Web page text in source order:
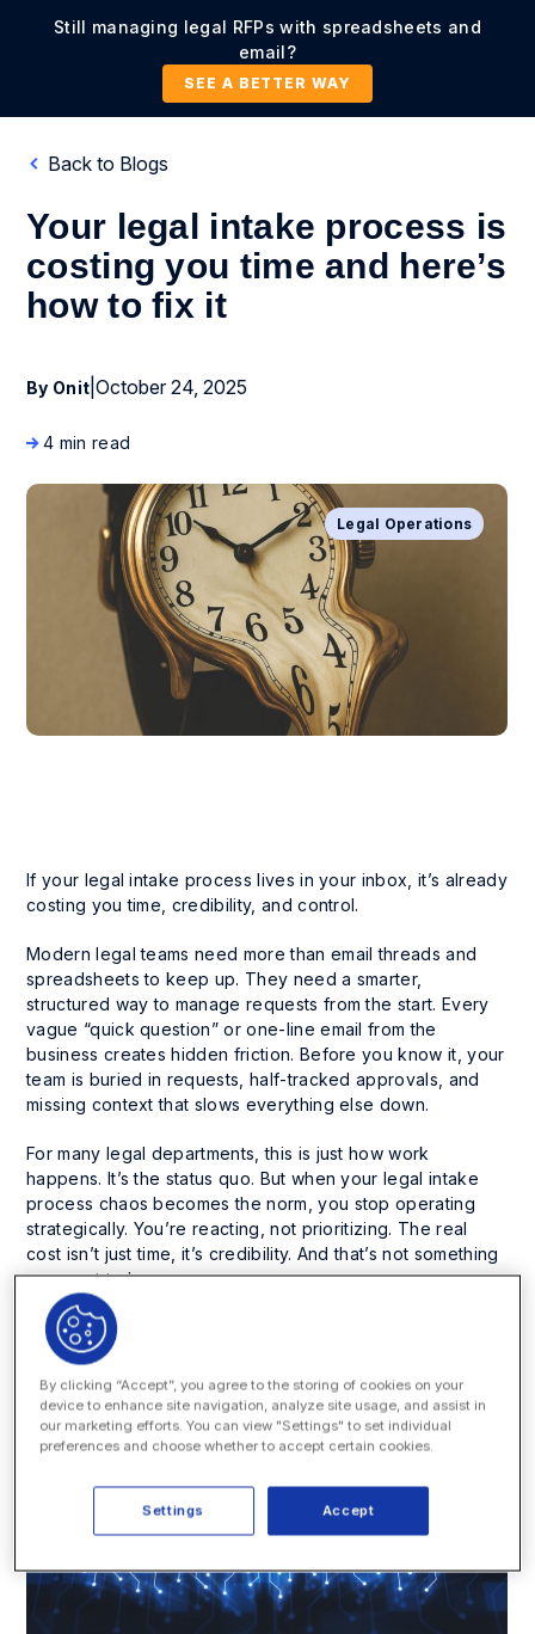
Still managing legal RFPs with spreadsheets and
email?
SEE A BETTER WAY
Back to Blogs
Your legal intake process is
costing you time and here’s
how to fix it
By Onit |October 24, 2025
4 min read
Legal Operations
If your legal intake process lives in your inbox, it’s already
costing you time, credibility, and control.
Modern legal teams need more than email threads and
spreadsheets to keep up. They need a smarter,
structured way to manage requests from the start. Every
vague “quick question” or one-line email from the
business creates hidden friction. Before you know it, your
team is buried in requests, half-tracked approvals, and
missing context that slows everything else down.
For many legal departments, this is just how work
happens. It’s the status quo. But when your legal intake
process chaos becomes the norm, you stop operating
strategically. You’re reacting, not prioritizing. The real
cost isn’t just time, it’s credibility. And that’s not something
you want to lose.
So let’s talk about what’s actually slowing your team down
and how to fix it.
By clicking “Accept”, you agree to the storing of cookies on your
device to enhance site navigation, analyze site usage, and assist in
our marketing efforts. You can view "Settings" to set individual
preferences and choose whether to accept certain cookies.
Accept
Settings